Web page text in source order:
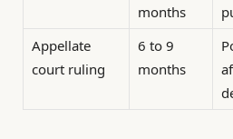
months
Appellate
court ruling
6 to 9
months